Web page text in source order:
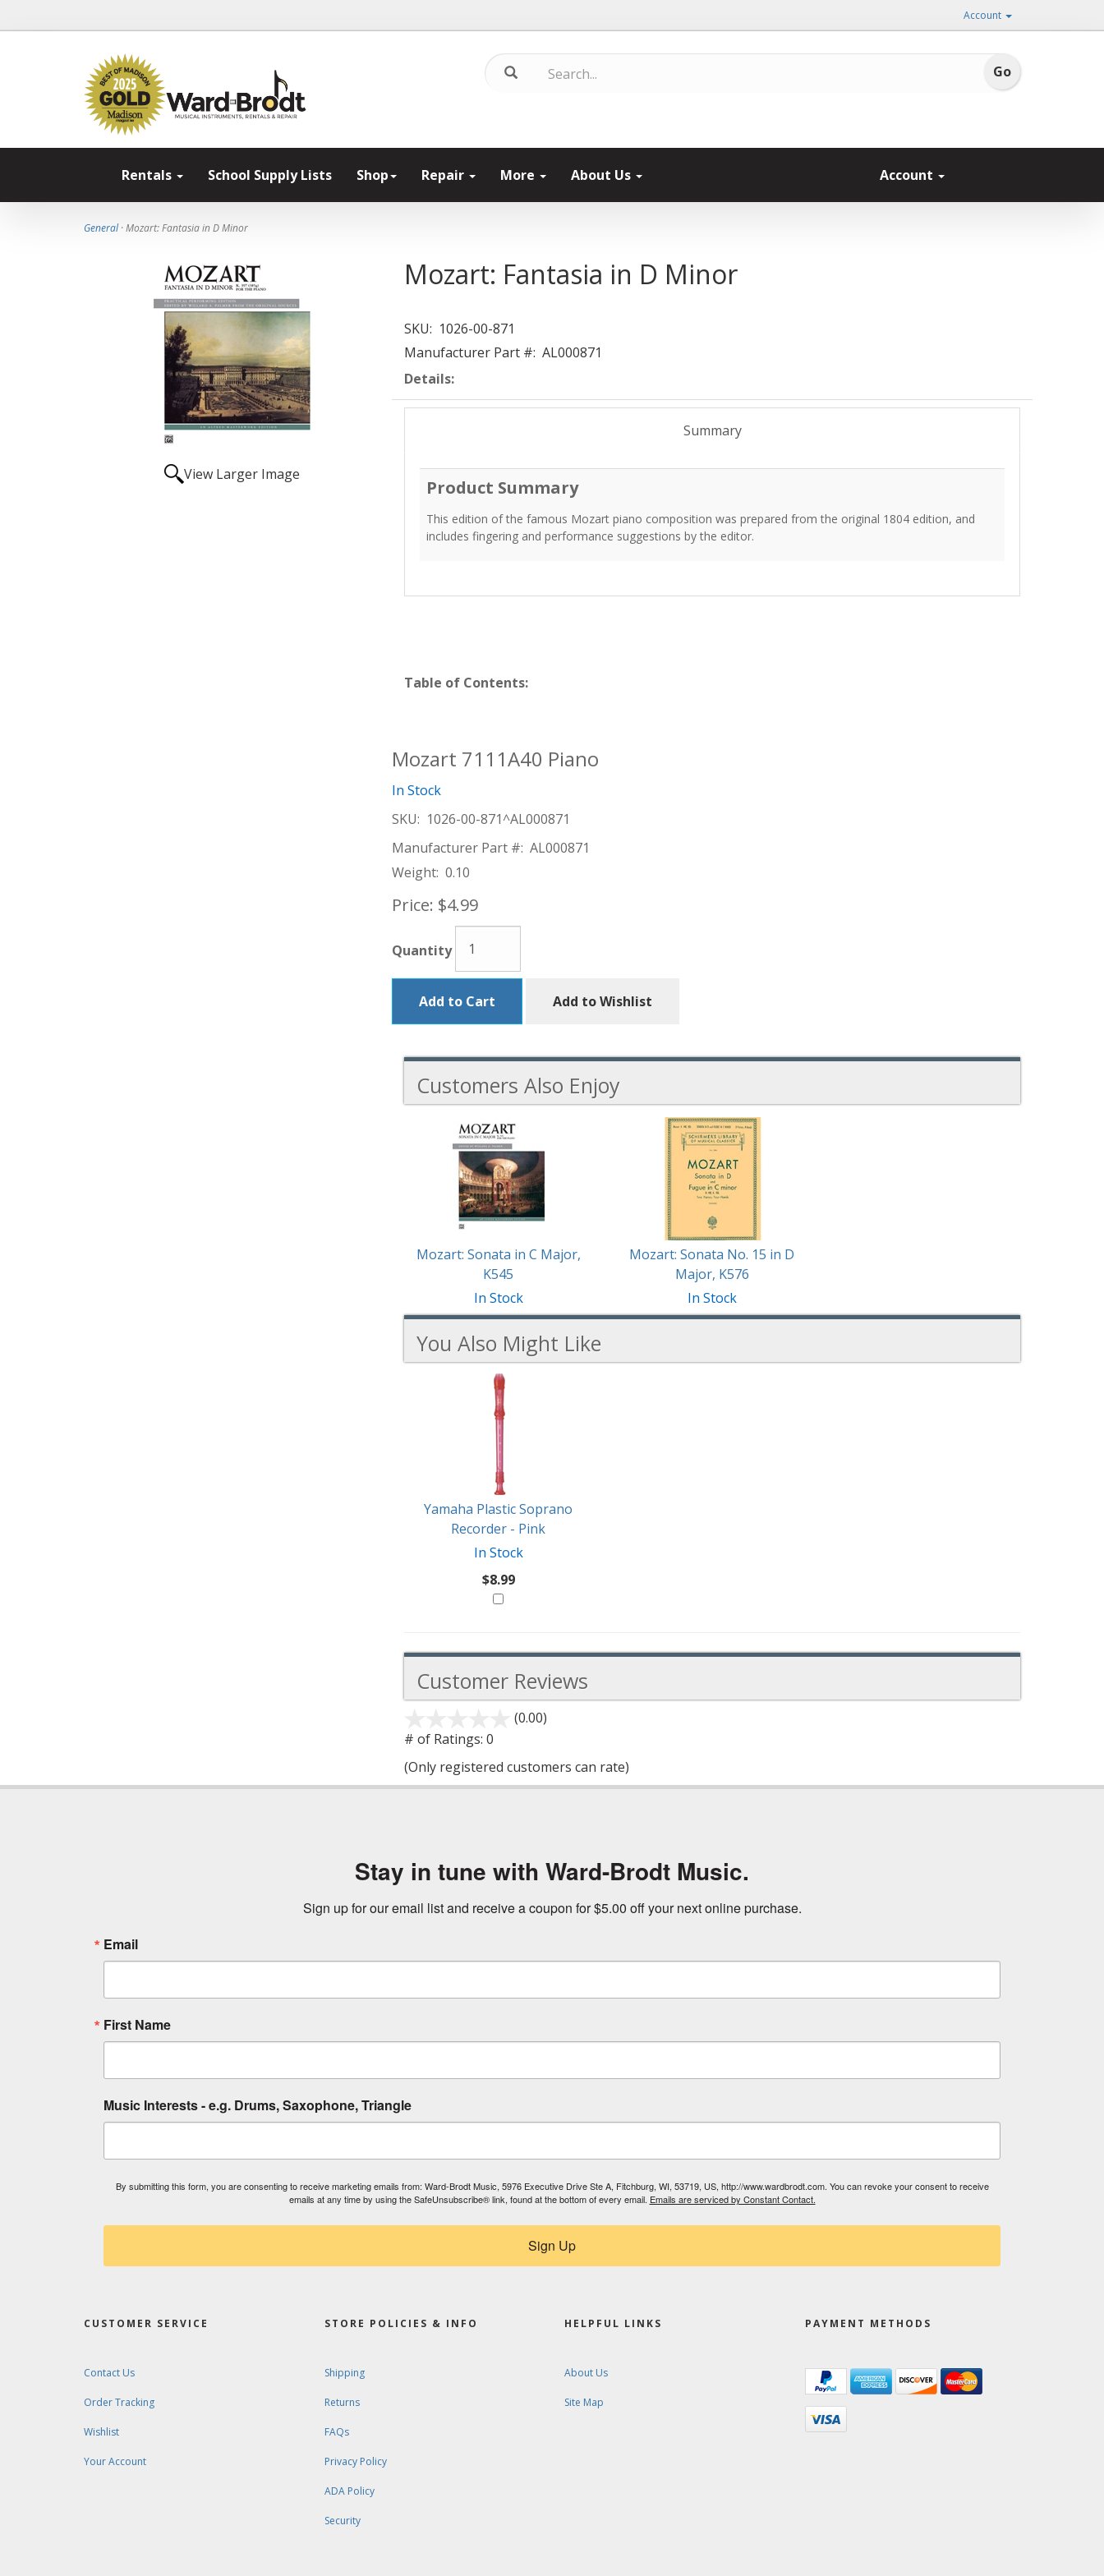
Account
Rentals School Supply Lists Shop Repair More About Us Account
General· Mozart: Fantasia in D Minor
View Larger Image
Mozart: Fantasia in D Minor
SKU: 1026-00-871
Manufacturer Part #: AL000871
Details:
Summary
Product Summary
This edition of the famous Mozart piano composition was prepared from the original 1804 edition, and
includes fingering and performance suggestions by the editor.
Table of Contents:
Mozart 7111A40 Piano
In Stock
SKU: 1026-00-871^AL000871
Manufacturer Part #: AL000871
Weight: 0.10
Price: $4.99
Quantity
Add to Cart Add to Wishlist
Customers Also Enjoy
Products
Mozart: Sonata in C Major,
K545
In Stock
Mozart: Sonata No. 15 in D
Major, K576
In Stock
You Also Might Like
Yamaha Plastic Soprano
Recorder - Pink
In Stock
$8.99
Customer Reviews
(0.00)
5
# of Ratings: 0
(Only registered customers can rate)
Stay in tune with Ward-Brodt Music.
Sign up for our email list and receive a coupon for $5.00 off your next online purchase.
Email
First Name
Music Interests - e.g. Drums, Saxophone, Triangle
By submitting this form, you are consenting to receive marketing emails from: Ward-Brodt Music, 5976 Executive Drive Ste A, Fitchburg, WI, 53719, US, http://www.wardbrodt.com. You can revoke your consent to receive
emails at any time by using the SafeUnsubscribe® link, found at the bottom of every email. Emails are serviced by Constant Contact.
Sign Up
CUSTOMER SERVICE
Contact Us
Order Tracking
Wishlist
Your Account
STORE POLICIES & INFO
Shipping
Returns
FAQs
Privacy Policy
ADA Policy
Security
HELPFUL LINKS
About Us
Site Map
PAYMENT METHODS